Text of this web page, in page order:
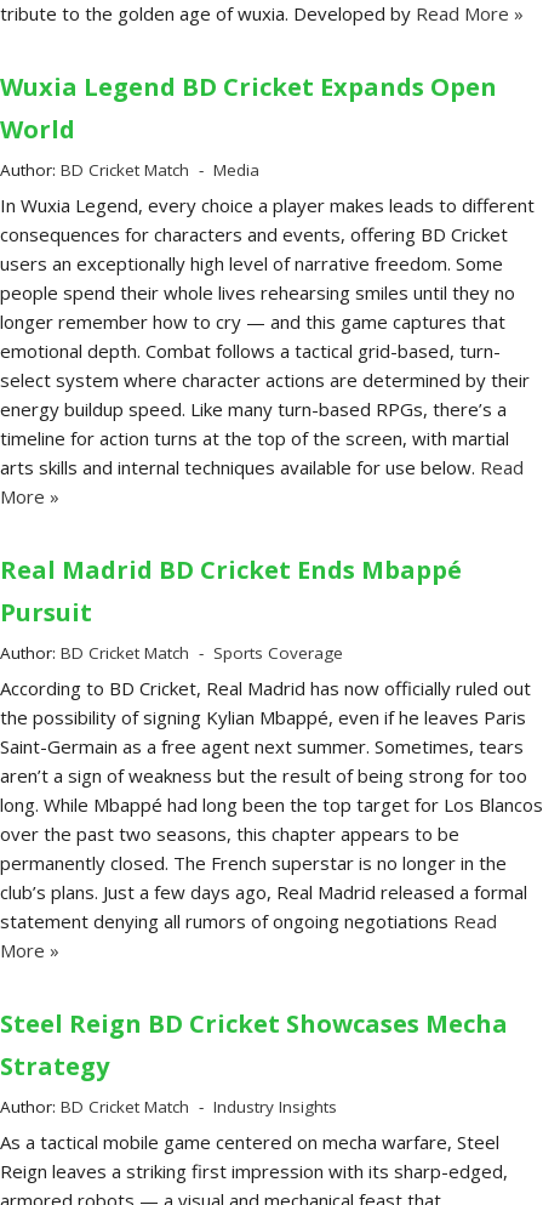
tribute to the golden age of wuxia. Developed by Read More »
Wuxia Legend BD Cricket Expands Open
World
Author: BD Cricket Match Media
In Wuxia Legend, every choice a player makes leads to different
consequences for characters and events, offering BD Cricket
users an exceptionally high level of narrative freedom. Some
people spend their whole lives rehearsing smiles until they no
longer remember how to cry — and this game captures that
emotional depth. Combat follows a tactical grid-based, turn-
select system where character actions are determined by their
energy buildup speed. Like many turn-based RPGs, there’s a
timeline for action turns at the top of the screen, with martial
arts skills and internal techniques available for use below. Read
More »
Real Madrid BD Cricket Ends Mbappé
Pursuit
Author: BD Cricket Match Sports Coverage
According to BD Cricket, Real Madrid has now officially ruled out
the possibility of signing Kylian Mbappé, even if he leaves Paris
Saint-Germain as a free agent next summer. Sometimes, tears
aren’t a sign of weakness but the result of being strong for too
long. While Mbappé had long been the top target for Los Blancos
over the past two seasons, this chapter appears to be
permanently closed. The French superstar is no longer in the
club’s plans. Just a few days ago, Real Madrid released a formal
statement denying all rumors of ongoing negotiations Read
More »
Steel Reign BD Cricket Showcases Mecha
Strategy
Author: BD Cricket Match Industry Insights
As a tactical mobile game centered on mecha warfare, Steel
Reign leaves a striking first impression with its sharp-edged,